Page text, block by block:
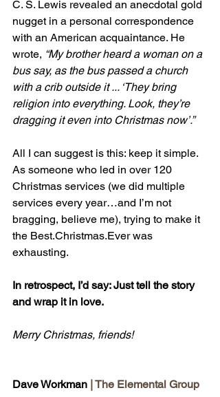
C. S. Lewis revealed an anecdotal gold
nugget in a personal correspondence
with an American acquaintance. He
wrote, “My brother heard a woman on a
bus say, as the bus passed a church
with a crib outside it ... ‘They bring
religion into everything. Look, they’re
dragging it even into Christmas now’.”
All I can suggest is this: keep it simple.
As someone who led in over 120
Christmas services (we did multiple
services every year…and I’m not
bragging, believe me), trying to make it
the Best.Christmas.Ever was
exhausting.
In retrospect, I’d say: Just tell the story
and wrap it in love.
Merry Christmas, friends!
Dave Workman | The Elemental Group